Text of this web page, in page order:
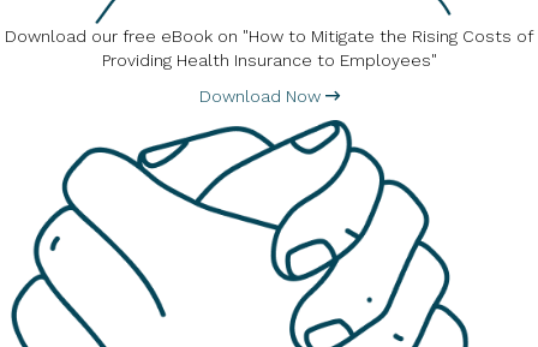
Download our free eBook on "How to Mitigate the Rising Costs of
Providing Health Insurance to Employees"
Download Now